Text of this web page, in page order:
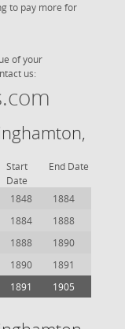
to pay more for
of your
us:
Start
Date
End Date
1848
1884
1884
1888
1888
1890
1890
1891
1891 1905